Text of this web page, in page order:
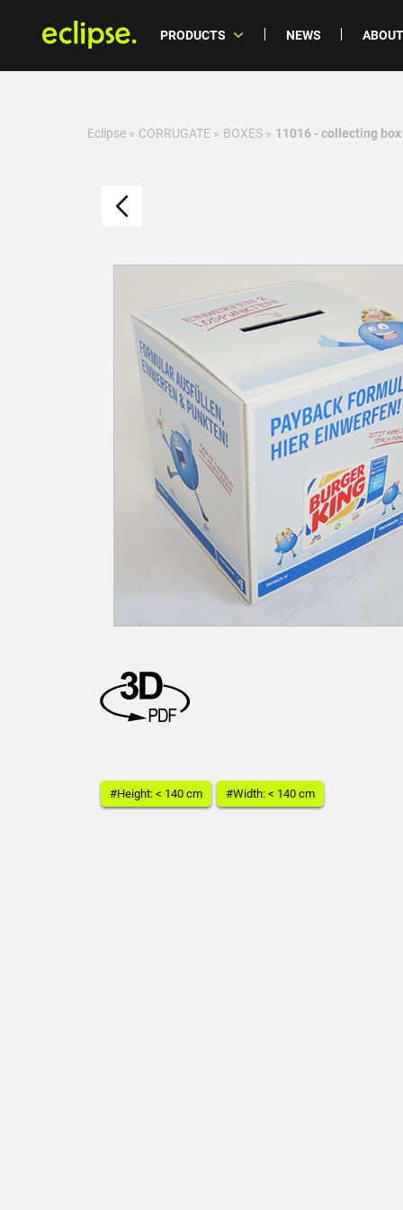
PRODUCTS NEWS
Eclipse » CORRUGATE » BOXES » 11016 - collecting box
#Height: < 140 cm #Width: < 140 cm